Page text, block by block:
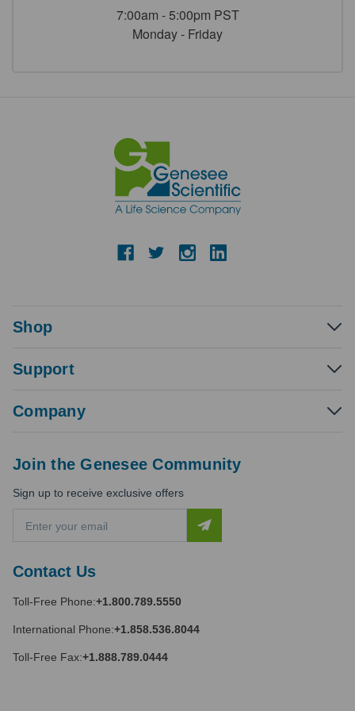
7:00am - 5:00pm PST
Monday - Friday
Shop
Support
Company
Contact Us
Toll-Free Phone:+1.800.789.5550
International Phone:+1.858.536.8044
Toll-Free Fax:+1.888.789.0444
Join the Genesee Community
Sign up to receive exclusive offers
a
l
d
r
e